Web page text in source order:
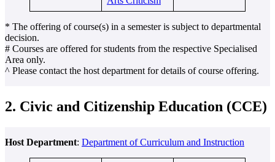
* The offering of course(s) in a semester is subject to departmental
decision.
# Courses are offered for students from the respective Specialised
Area only.
^ Please contact the host department for details of course offering.
2. Civic and Citizenship Education (CCE)
Host Department: Department of Curriculum and Instruction